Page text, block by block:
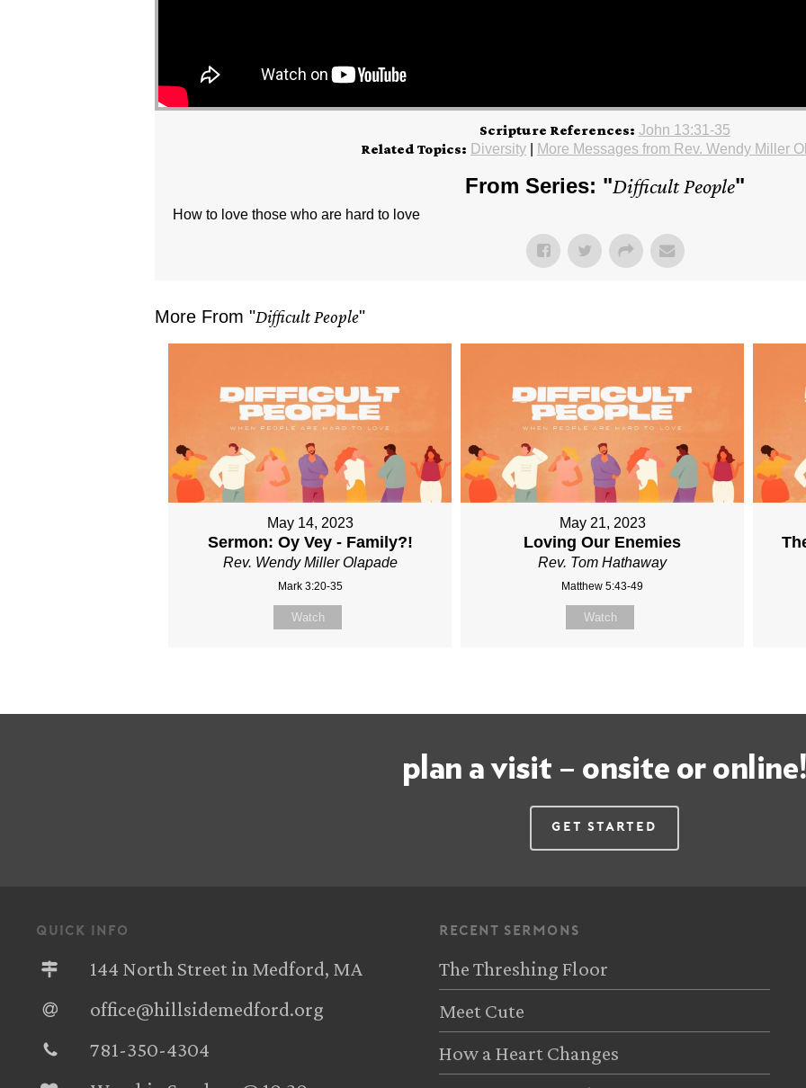
Scripture References: John 13:31-35
Related Topics: Diversity More Messages from Rev. Wendy Miller
From Series: "Difficult People"
How to love those who are hard to love
More From "Difficult People"
May 14, 2023
Sermon: Oy Vey - Family?!
Rev. Wendy Miller Olapade
Mark 3:20-35
Watch
May 21, 2023
Loving Our Enemies
Rev. Tom Hathaway
Matthew 5:43-49
Watch
plan a visit – onsite or
Get Started
quick info
144 North Street in Medford, MA
office@hillsidemedford.org
781-350-4304‬
recent sermons
The Threshing Floor
Meet Cute
How a Heart Changes